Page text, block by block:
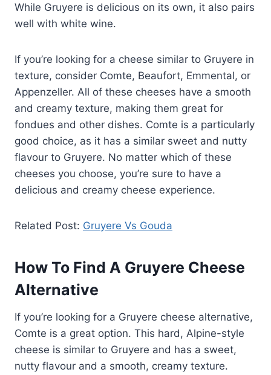
While Gruyere is delicious on its own, it also pairs
well with white wine.
If you’re looking for a cheese similar to Gruyere in
texture, consider Comte, Beaufort, Emmental, or
Appenzeller. All of these cheeses have a smooth
and creamy texture, making them great for
fondues and other dishes. Comte is a particularly
good choice, as it has a similar sweet and nutty
flavour to Gruyere. No matter which of these
cheeses you choose, you’re sure to have a
delicious and creamy cheese experience.
Related Post: Gruyere Vs Gouda
How To Find A Gruyere Cheese
Alternative
If you’re looking for a Gruyere cheese alternative,
Comte is a great option. This hard, Alpine-style
cheese is similar to Gruyere and has a sweet,
nutty flavour and a smooth, creamy texture.